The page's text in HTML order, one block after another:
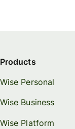
Products
Wise Personal
Wise Business
Wise Platform